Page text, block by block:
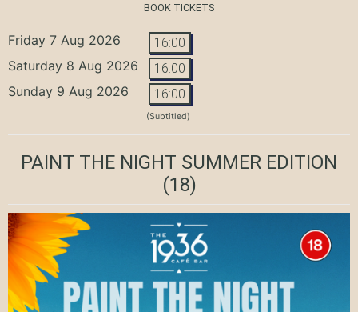
BOOK TICKETS
Friday 7 Aug 2026 16:00
Saturday 8 Aug 2026 16:00
Sunday 9 Aug 2026 16:00
(Subtitled)
PAINT THE NIGHT SUMMER EDITION
(18)